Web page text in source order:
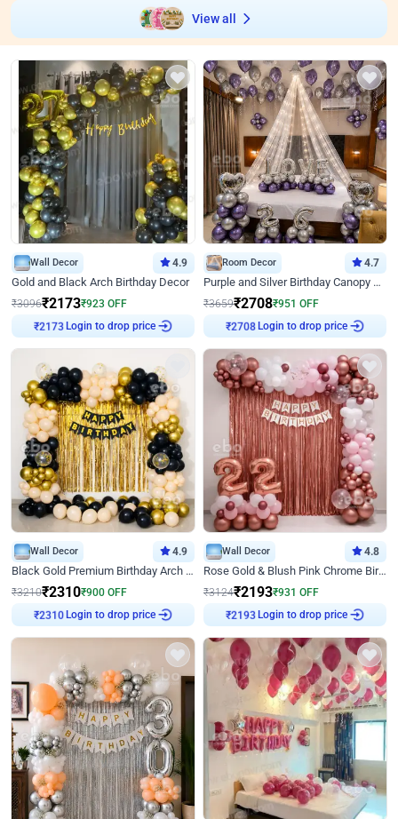
View all
Wall Decor 4.9
Gold and Black Arch Birthday Decor
₹3096₹2173₹923 OFF
₹2173 Login to drop price
Room Decor 4.7
Purple and Silver Birthday Canopy Decor
₹3659₹2708₹951 OFF
₹2708 Login to drop price
Wall Decor 4.9
Black Gold Premium Birthday Arch Decor
₹3210₹2310₹900 OFF
₹2310 Login to drop price
Wall Decor 4.8
Rose Gold & Blush Pink Chrome Birthday Arch Decor
₹3124₹2193₹931 OFF
₹2193 Login to drop price